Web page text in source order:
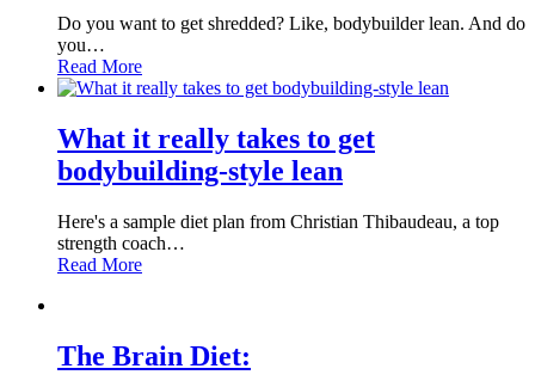
Do you want to get shredded? Like, bodybuilder lean. And do
you…
Read More
What it really takes to get
bodybuilding-style lean
Here's a sample diet plan from Christian Thibaudeau, a top
strength coach…
Read More
The Brain Diet: